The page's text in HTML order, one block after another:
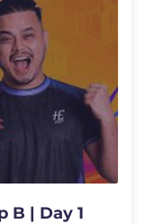
B | Day 1